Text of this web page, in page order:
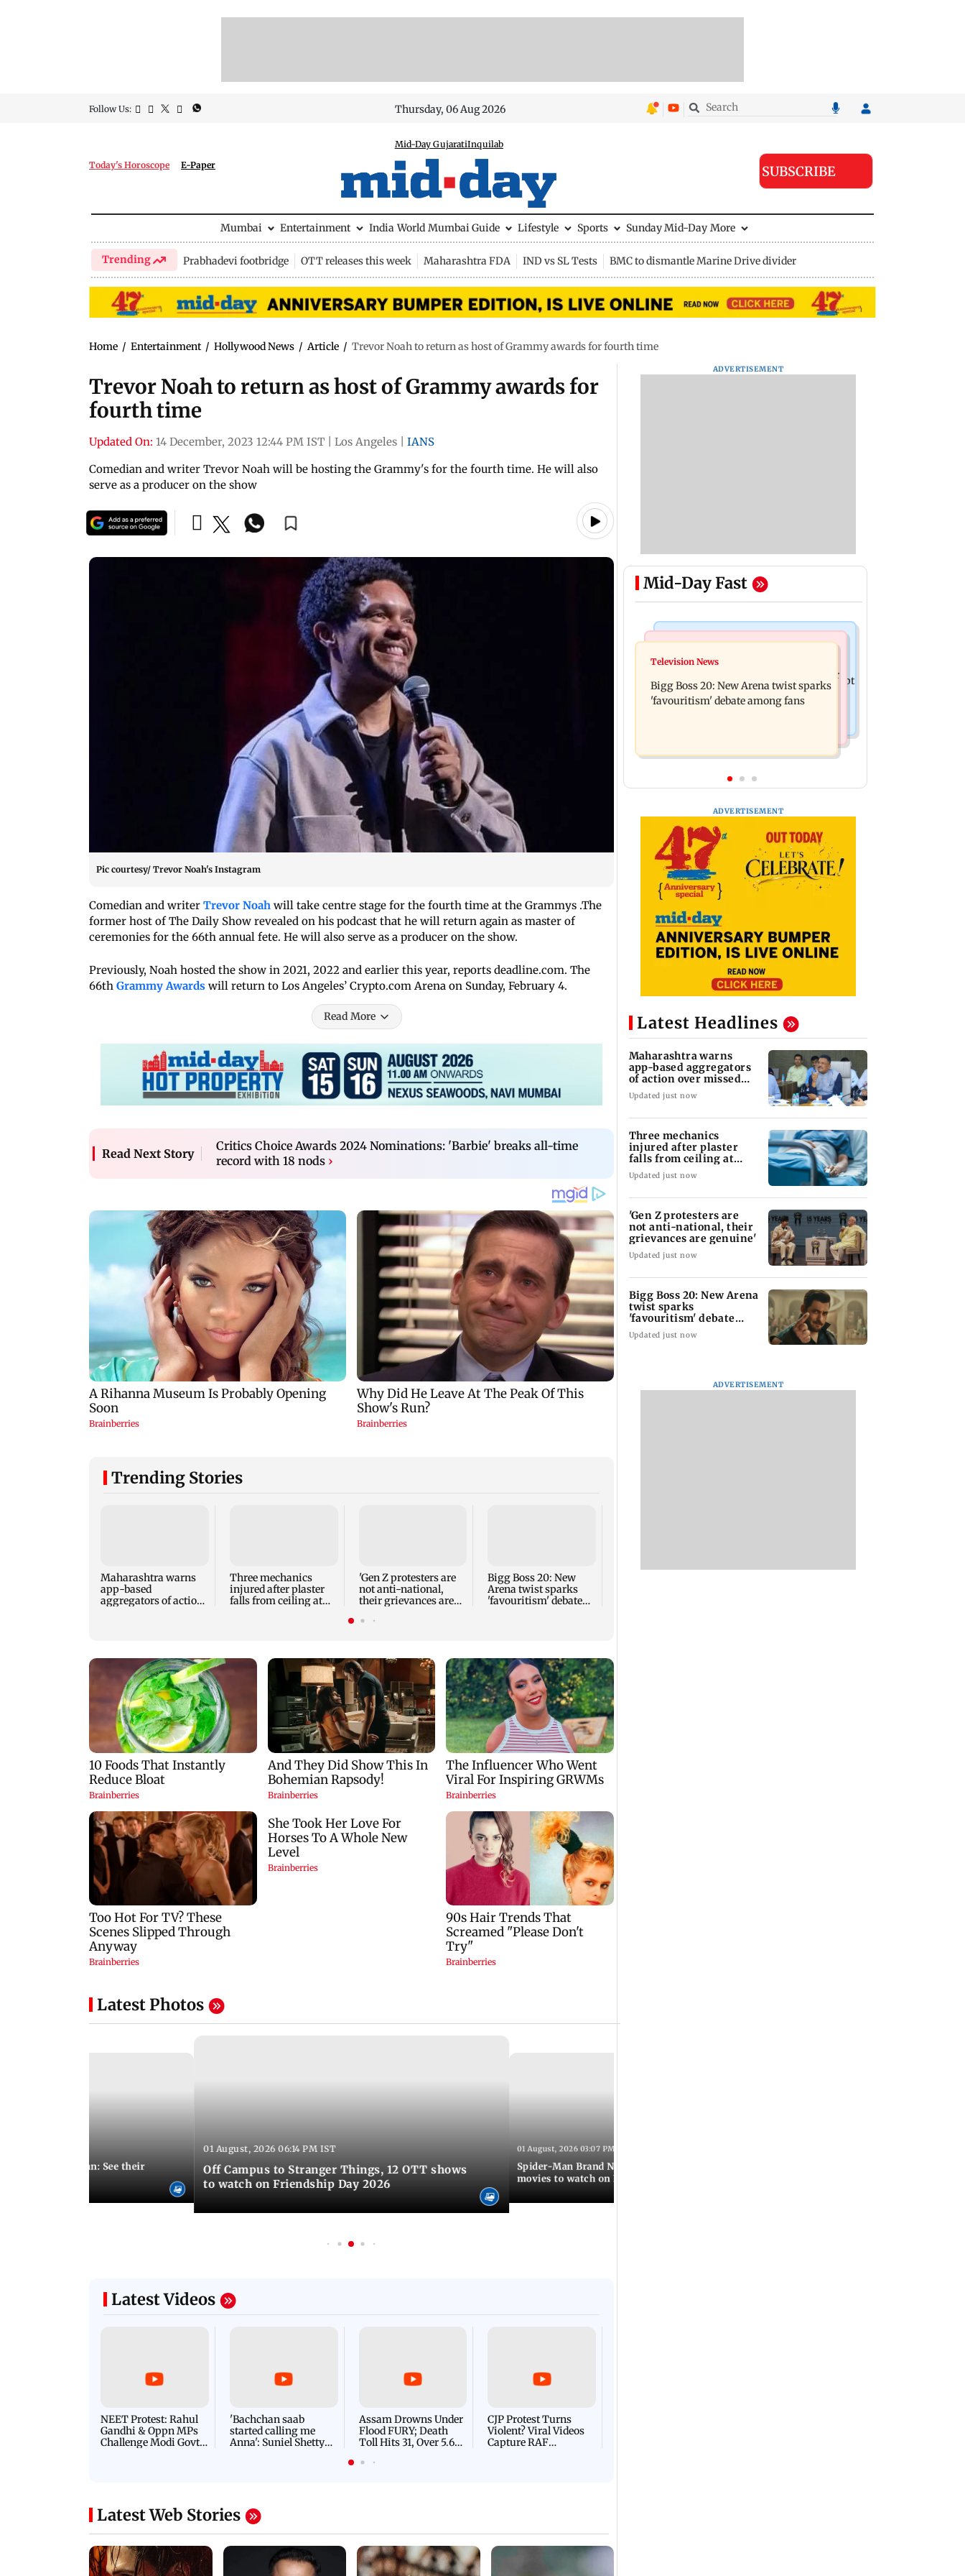
Follow Us: Thursday, 06 Aug 2026
Today's Horoscope E-Paper
Mid-Day GujaratiInquilab
SUBSCRIBE
Mumbai Entertainment India World Mumbai Guide Lifestyle Sports Sunday Mid-Day More
Trending Prabhadevi footbridge OTT releases this week Maharashtra FDA IND vs SL Tests BMC to dismantle Marine Drive divider
Home / Entertainment / Hollywood News / Article / Trevor Noah to return as host of Grammy awards for fourth time
Trevor Noah to return as host of Grammy awards for
fourth time
Updated On: 14 December, 2023 12:44 PM IST Los Angeles
IANS
Comedian and writer Trevor Noah will be hosting the Grammy's for the fourth time. He will also
serve as a producer on the show
Pic courtesy/ Trevor Noah's Instagram
Comedian and writer Trevor Noah will take centre stage for the fourth time at the Grammys .The
former host of The Daily Show revealed on his podcast that he will return again as master of
ceremonies for the 66th annual fete. He will also serve as a producer on the show.
Previously, Noah hosted the show in 2021, 2022 and earlier this year, reports deadline.com. The
66th Grammy Awards will return to Los Angeles’ Crypto.com Arena on Sunday, February 4.
Read More
Read Next Story
Critics Choice Awards 2024 Nominations: 'Barbie' breaks all-time
record with 18 nods ›
Trending Stories
Maharashtra warns
app-based
aggregators of action
Three mechanics
injured after plaster
falls from ceiling at
'Gen Z protesters are
not anti-national,
their grievances are
Bigg Boss 20: New
Arena twist sparks
'favouritism' debate
following Eddie Howe
cheese and butter ban
Latest Photos
marries Cody John: See their
01 August, 2026 06:14 PM IST
Off Campus to Stranger Things, 12 OTT shows
to watch on Friendship Day 2026
01 August, 2026 03:07 PM IST
Spider-Man Brand New Day to The Hangover,
movies to watch on Friendship Day 2026
Latest Videos
NEET Protest: Rahul
Gandhi & Oppn MPs
Challenge Modi Govt
'Bachchan saab
started calling me
Anna': Suniel Shetty
Assam Drowns Under
Flood FURY; Death
Toll Hits 31, Over 5.6
For Survival | WATCH
CJP Protest Turns
Violent? Viral Videos
Capture RAF
Latest Web Stories
ADVERTISEMENT
Mid-Day Fast
Mumbai News
Maharashtra warns app-based
aggregators of action over missed Sept
1 deadline
Three mechanics injured after plaster
falls from ceiling at BEST's Majas
depot
Television News
Bigg Boss 20: New Arena twist sparks
'favouritism' debate among fans
ADVERTISEMENT
Latest Headlines
Maharashtra warns
app-based aggregators
of action over missed
Sept 1 deadline
Updated just now
Three mechanics
injured after plaster
falls from ceiling at
BEST's Majas depot
Updated just now
'Gen Z protesters are
not anti-national, their
grievances are genuine'
Updated just now
Bigg Boss 20: New Arena
twist sparks
'favouritism' debate
among fans
Updated just now
ADVERTISEMENT